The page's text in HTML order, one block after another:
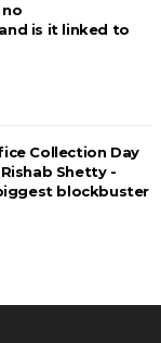
is it linked to
Collection Day
Shetty -
blockbuster